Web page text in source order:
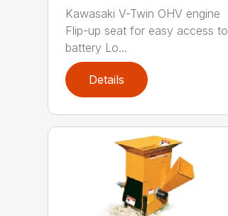
Kawasaki V-Twin OHV engine
Flip-up seat for easy access to
battery Lo...
Details